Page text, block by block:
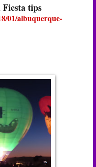
tips
01/albuquerque-